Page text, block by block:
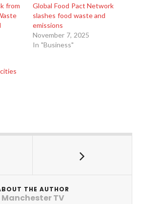
from
Global Food Pact Network
slashes food waste and
emissions
November 7, 2025
In "Business"
THE AUTHOR
Manchester TV